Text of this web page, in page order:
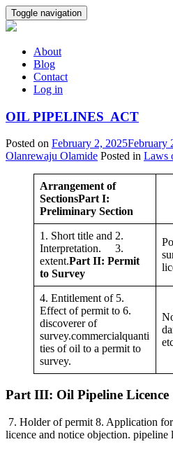
Skip
to
Toggle navigation
About
Blog
Contact
Log in
OIL PIPELINES ACT
Posted on February 2, 2025February
Olanrewaju Olamide Posted in Laws
Arrangement of
SectionsPart I:
Preliminary Section
1. Short title and 2.
Interpretation. 3.
extent.Part II: Permit
to Survey
4. Entitlement of 5.
Effect of permit to 6.
discoverer of
survey.commercialquanti
ties of oil to a permit to
survey.
Part III: Oil Pipeline Licence
7. Holder of permit 8. Application
licence and notice objection. pipeline